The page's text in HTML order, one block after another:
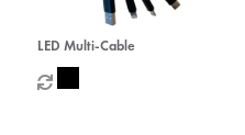
LED Multi-Cable